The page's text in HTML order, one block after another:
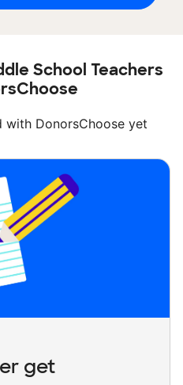
School Teachers
with DonorsChoose yet
get